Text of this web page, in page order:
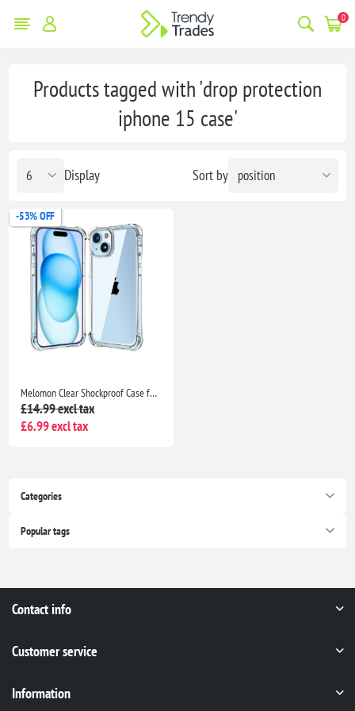
0
Categories
Popular tags
Products tagged with 'drop protection
iphone 15 case'
Sort by
Display
-53% OFF
Melomon Clear Shockproof Case for iPhone 15 6.1-Inch with Airbag Drop Protection Anti Scratch Transparent Bumper Cover
£14.99 excl tax
£6.99 excl tax
Contact info
Customer service
Information